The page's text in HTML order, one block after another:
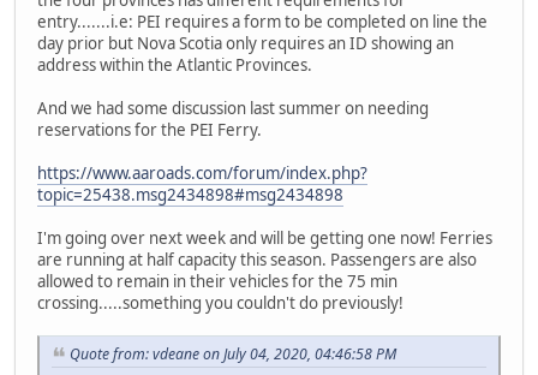
entry.......i.e: PEI requires a form to be completed on line the
day prior but Nova Scotia only requires an ID showing an
address within the Atlantic Provinces.
And we had some discussion last summer on needing
reservations for the PEI Ferry.
https://www.aaroads.com/forum/index.php?
topic=25438.msg2434898#msg2434898
I'm going over next week and will be getting one now! Ferries
are running at half capacity this season. Passengers are also
allowed to remain in their vehicles for the 75 min
crossing.....something you couldn't do previously!
Quote from: vdeane on July 04, 2020, 04:46:58 PM